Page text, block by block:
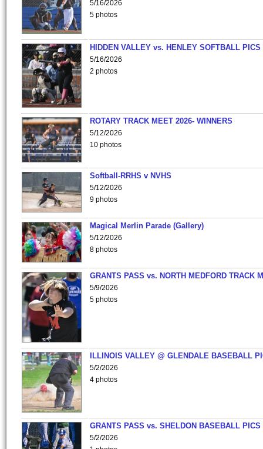
5/16/2026
5 photos
HIDDEN VALLEY vs. HENLEY SOFTBALL PICS
5/16/2026
2 photos
ROTARY TRACK MEET 2026- WINNERS
5/12/2026
10 photos
Softball-RRHS v NVHS
5/12/2026
9 photos
Magical Merlin Parade (Gallery)
5/12/2026
8 photos
GRANTS PASS vs. NORTH MEDFORD TRACK
5/9/2026
5 photos
ILLINOIS VALLEY @ GLENDALE BASEBALL
5/2/2026
4 photos
GRANTS PASS vs. SHELDON BASEBALL PICS
5/2/2026